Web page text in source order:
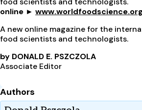
online ► www.worldfoodscience.org
A new online magazine for the
food scientists and technologists.
by DONALD E. PSZCZOLA
Associate Editor
Authors